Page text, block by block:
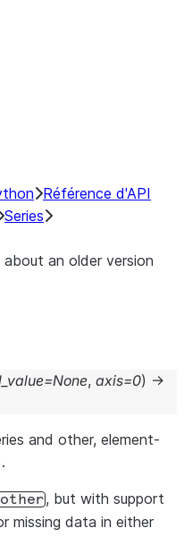
Référence d'API
Series
an older version
=None, axis=0) →
and other, element-
other, but with support
missing data in either